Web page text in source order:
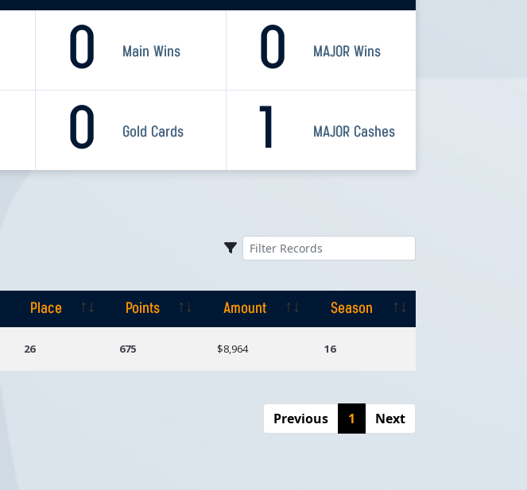
0 MAJOR Wins
0 Main Wins
1 MAJOR Cashes
0 Gold Cards
Place Points Amount
Season
26 675 $8,964 16
Previous
1 Next